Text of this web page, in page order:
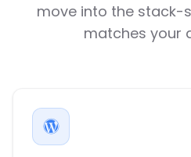
move into the stack-
matches your